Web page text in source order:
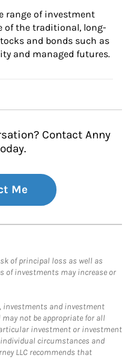
range of investment
of the traditional, long-
and bonds such as
and managed futures.
Contact Anny
Me
of principal loss as well as
of investments may increase or
investments and investment
not be appropriate for all
investment or investment
circumstances and
LLC recommends that